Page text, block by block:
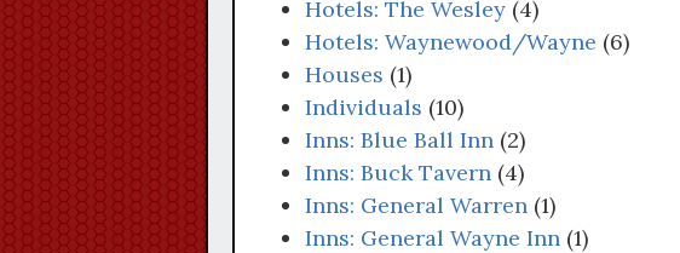
Hotels: The Wesley (4)
Hotels: Waynewood/Wayne (6)
Houses (1)
Individuals (10)
Inns: Blue Ball Inn (2)
Inns: Buck Tavern (4)
Inns: General Warren (1)
Inns: General Wayne Inn (1)